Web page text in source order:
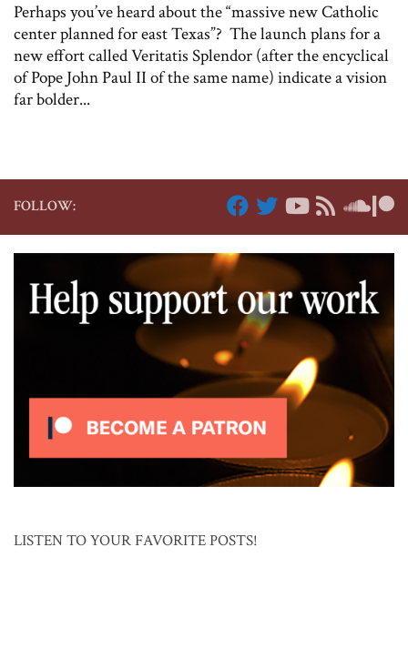
Perhaps you’ve heard about the “massive new Catholic
center planned for east Texas”? The launch plans for a
new effort called Veritatis Splendor (after the encyclical
of Pope John Paul II of the same name) indicate a vision
far bolder...
FOLLOW:
LISTEN TO YOUR FAVORITE POSTS!